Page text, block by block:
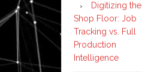
Digitizing the
Shop Floor: Job
Tracking vs. Full
Production
Intelligence